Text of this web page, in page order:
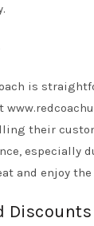
is
their
especially
and enjoy
Discounts